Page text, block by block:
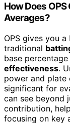
How Does
Averages?
OPS gives you
traditional
base
effectiveness.
power and plate
significant for
can see beyond
contribution,
focusing on key